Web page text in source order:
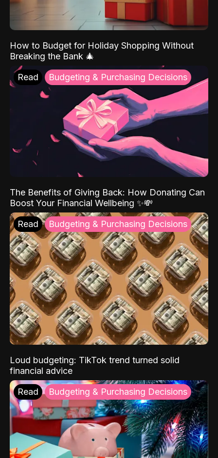
How to Budget for Holiday Shopping Without
Breaking the Bank 🎄
Read Budgeting & Purchasing Decisions
The Benefits of Giving Back: How Donating Can
Boost Your Financial Wellbeing ✨💸
Read Budgeting & Purchasing Decisions
Loud budgeting: TikTok trend turned solid
financial advice
Read Budgeting & Purchasing Decisions